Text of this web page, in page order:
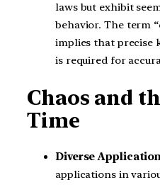
laws but exhibit
behavior. The term
implies that precise
is required for
Chaos and
Time
Diverse
applications in